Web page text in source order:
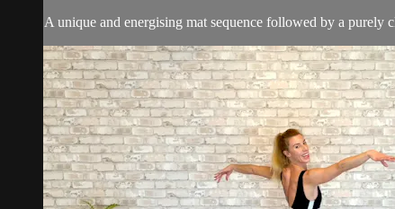
A unique and energising mat sequence followed by a purely